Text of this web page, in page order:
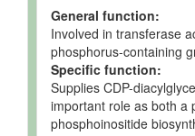
General function:
Involved in transferase
phosphorus-containing
Specific function:
Supplies CDP-
important role as both a
phosphoinositide